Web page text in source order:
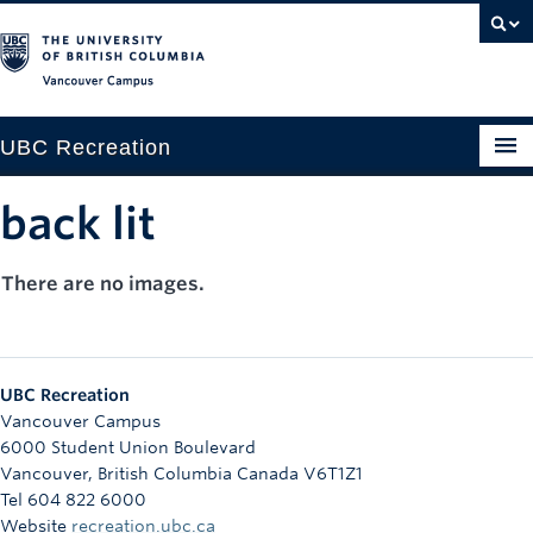
UBC Recreation
Fitness
Ice
Intramurals
back lit
There are no images.
UBC Recreation
Vancouver Campus
6000 Student Union Boulevard
Vancouver, British Columbia Canada V6T1Z1
Tel 604 822 6000
Website recreation.ubc.ca